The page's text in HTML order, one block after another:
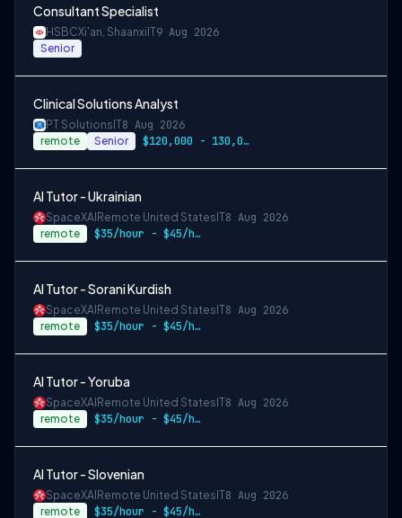
Consultant Specialist
HSBCXi'an, Shaanxi IT9 Aug 2026
Senior
Clinical Solutions Analyst
PT Solutions IT8 Aug 2026
remote Senior $120,000 - 130,000 / year
AI Tutor - Ukrainian
SpaceXAI Remote United States IT8 Aug 2026
remote $35/hour - $45/hour
AI Tutor - Sorani Kurdish
SpaceXAI Remote United States IT8 Aug 2026
remote $35/hour - $45/hour
AI Tutor - Yoruba
SpaceXAI Remote United States IT8 Aug 2026
remote $35/hour - $45/hour
AI Tutor - Slovenian
SpaceXAI Remote United States IT8 Aug 2026
remote $35/hour - $45/hour